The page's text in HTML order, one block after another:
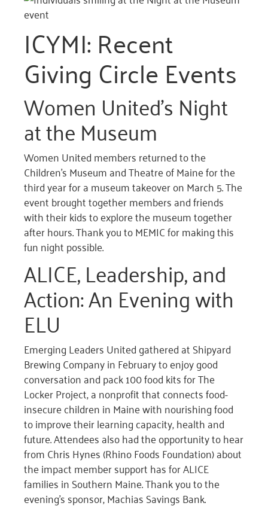
ICYMI: Recent
Giving Circle Events
Women United’s Night
at the Museum
Women United members returned to the
Children’s Museum and Theatre of Maine for the
third year for a museum takeover on March 5. The
event brought together members and friends
with their kids to explore the museum together
after hours. Thank you to MEMIC for making this
fun night possible.
ALICE, Leadership, and
Action: An Evening with
ELU
Emerging Leaders United gathered at Shipyard
Brewing Company in February to enjoy good
conversation and pack 100 food kits for The
Locker Project, a nonprofit that connects food-
insecure children in Maine with nourishing food
to improve their learning capacity, health and
future. Attendees also had the opportunity to hear
from Chris Hynes (Rhino Foods Foundation) about
the impact member support has for ALICE
families in Southern Maine. Thank you to the
evening’s sponsor, Machias Savings Bank.